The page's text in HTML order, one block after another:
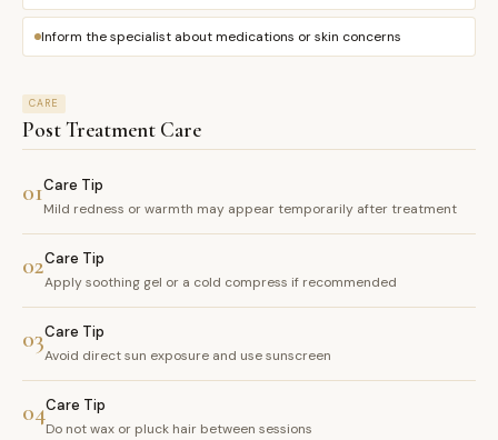
Inform the specialist about medications or skin concerns
CARE
Post Treatment Care
01Care Tip
Mild redness or warmth may appear temporarily after treatment
02Care Tip
Apply soothing gel or a cold compress if recommended
03Care Tip
Avoid direct sun exposure and use sunscreen
04Care Tip
Do not wax or pluck hair between sessions